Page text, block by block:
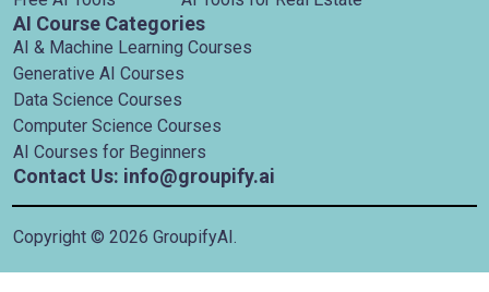
AI Course Categories
AI & Machine Learning Courses
Generative AI Courses
Data Science Courses
Computer Science Courses
AI Courses for Beginners
Contact Us: info@groupify.ai
Copyright © 2026 GroupifyAI.